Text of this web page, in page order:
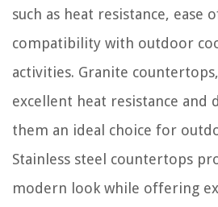
such as heat resistance, ease
compatibility with outdoor
activities. Granite
excellent heat resistance and
them an ideal choice for
Stainless steel countertops
modern look while offering